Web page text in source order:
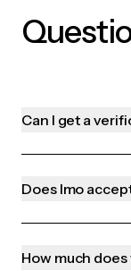
Can I get a
Does Imo
How much